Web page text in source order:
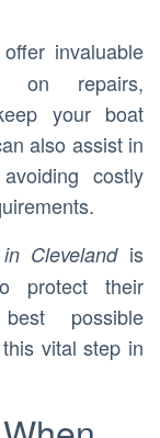
invaluable
on repairs,
your boat
also assist in
costly
Clevelandis
protect their
possible
vital step in